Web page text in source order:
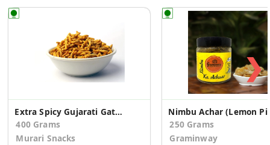
Extra Spicy Gujarati Gathiya
400 Grams
Murari Snacks
250 Grams
Graminway
❯